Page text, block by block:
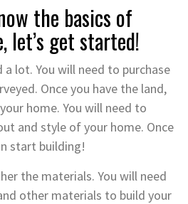
the basics of
let’s get started!
lot. You will need to purchase
Once you have the land,
home. You will need to
and style of your home. Once
start building!
the materials. You will need
other materials to build your